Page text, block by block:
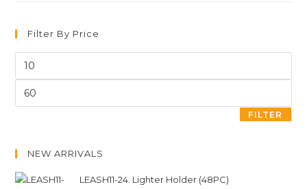
Filter By Price
FILTER
NEW ARRIVALS
LEASH11-24. Lighter Holder (48PC)